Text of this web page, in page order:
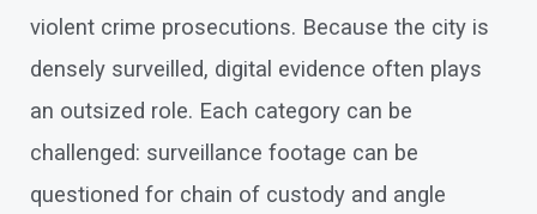
violent crime prosecutions. Because the city is
densely surveilled, digital evidence often plays
an outsized role. Each category can be
challenged: surveillance footage can be
questioned for chain of custody and angle